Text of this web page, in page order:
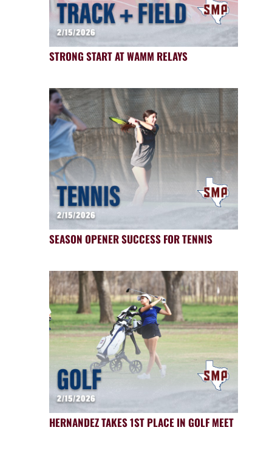
STRONG START AT WAMM RELAYS
SEASON OPENER SUCCESS FOR TENNIS
HERNANDEZ TAKES 1ST PLACE IN GOLF MEET